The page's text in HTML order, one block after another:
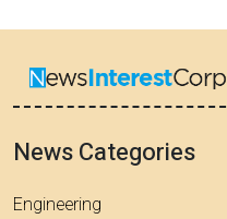
News Categories
Engineering